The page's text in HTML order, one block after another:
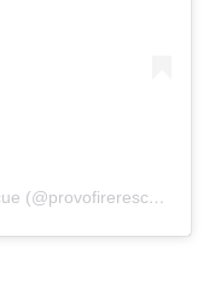
A post shared by Provo Fire & Rescue (@provofirerescue)